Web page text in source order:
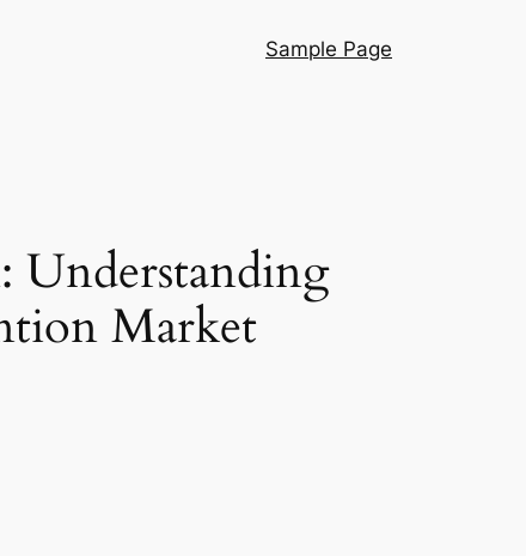
Sample Page
Market